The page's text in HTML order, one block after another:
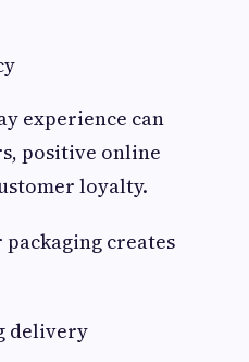
experience can
positive online
loyalty.
creates
delivery